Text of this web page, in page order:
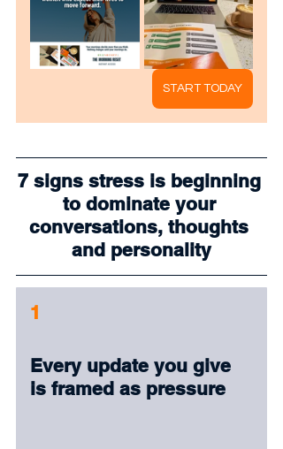
START TODAY
7 signs stress is beginning
to dominate your
conversations, thoughts
and personality
1
Every update you give
is framed as pressure